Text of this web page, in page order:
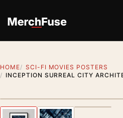
HOME
SCI-FI MOVIES POSTERS
INCEPTION SURREAL CITY
Previous image